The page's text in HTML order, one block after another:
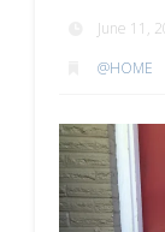
June 11,
@HOME